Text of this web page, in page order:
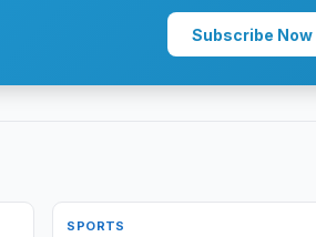
Subscribe Now
SPORTS